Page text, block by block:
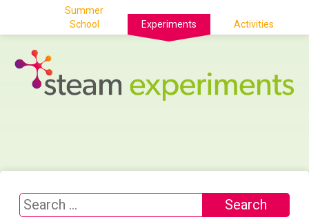
Summer
School
Experiments Activities